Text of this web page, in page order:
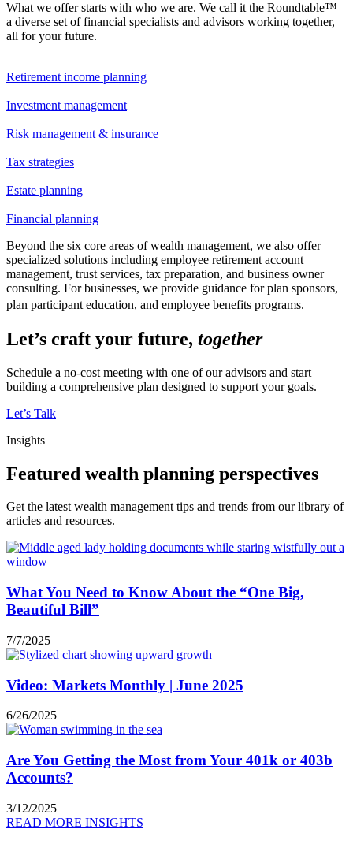
What we offer starts with who we are. We call it the Roundtable™ –
a diverse set of financial specialists and advisors working together,
all for your future.
Retirement income planning
Investment management
Risk management & insurance
Tax strategies
Estate planning
Financial planning
Beyond the six core areas of wealth management, we also offer
specialized solutions including employee retirement account
management, trust services, tax preparation, and business owner
consulting. For businesses, we provide guidance for plan sponsors,
plan participant education, and employee benefits programs.
Let’s craft your future, together
Schedule a no-cost meeting with one of our advisors and start
building a comprehensive plan designed to support your goals.
Let’s Talk
Insights
Featured wealth planning perspectives
Get the latest wealth management tips and trends from our library of
articles and resources.
What You Need to Know About the “One Big,
Beautiful Bill”
7/7/2025
Video: Markets Monthly | June 2025
6/26/2025
Are You Getting the Most from Your 401k or 403b
Accounts?
3/12/2025
READ MORE INSIGHTS